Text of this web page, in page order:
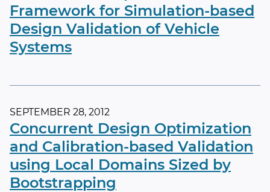
Framework for Simulation-based
Design Validation of Vehicle
Systems
SEPTEMBER 28, 2012
Concurrent Design Optimization
and Calibration-based Validation
using Local Domains Sized by
Bootstrapping